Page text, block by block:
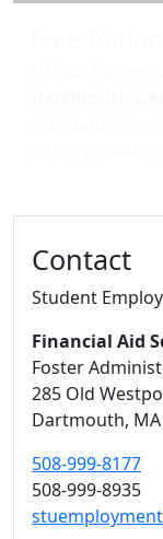
Contact
Student
Financial Aid
Foster
285 Old
Dartmouth, MA
508-999-8177
508-999-8935